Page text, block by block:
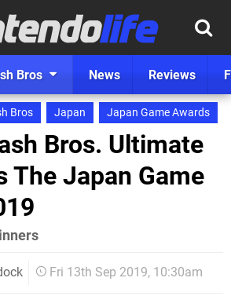
Bros News Reviews
Bros Japan Japan Game Awards
Bros. Ultimate
The Japan Game
Fri 13th Sep 2019, 10:30am